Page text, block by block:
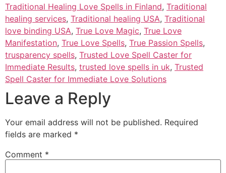
Traditional Healing Love Spells in Finland, Traditional
healing services, Traditional healing USA, Traditional
love binding USA, True Love Magic, True Love
Manifestation, True Love Spells, True Passion Spells,
trusparency spells, Trusted Love Spell Caster for
Immediate Results, trusted love spells in uk, Trusted
Spell Caster for Immediate Love Solutions
Leave a Reply
Your email address will not be published. Required
fields are marked *
Comment *